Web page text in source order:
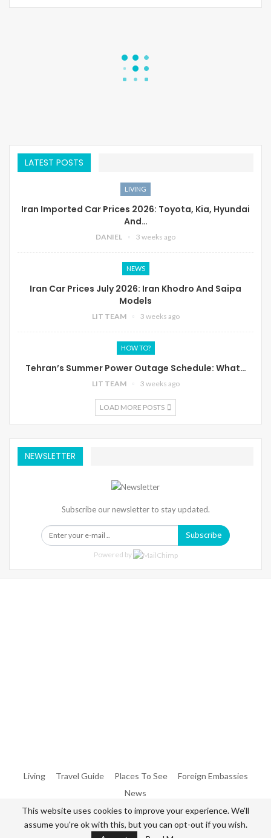
LATEST POSTS
LIVING
Iran Imported Car Prices 2026: Toyota, Kia, Hyundai
And…
DANIEL 3 weeks ago
NEWS
Iran Car Prices July 2026: Iran Khodro And Saipa
Models
LIT TEAM 3 weeks ago
HOW TO?
Tehran’s Summer Power Outage Schedule: What…
LIT TEAM 3 weeks ago
LOAD MORE POSTS
NEWSLETTER
Subscribe our newsletter to stay updated.
Subscribe
Powered by
Living
Travel Guide Places To See
Foreign Embassies
News
© 2026 - All Rights Reserved Living in Tehran.
This website uses cookies to improve your experience. We'll
assume you're ok with this, but you can opt-out if you wish.